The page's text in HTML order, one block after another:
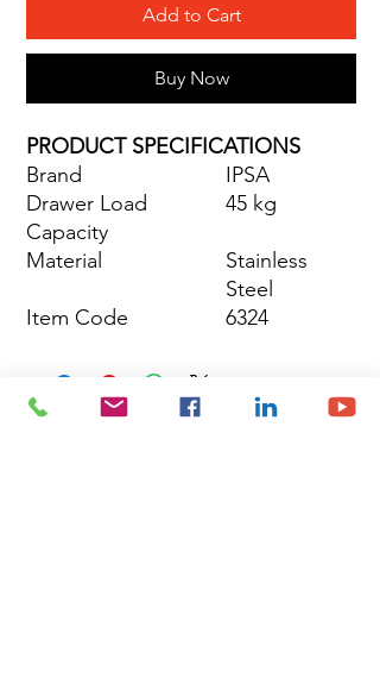
Add to Cart
Buy Now
PRODUCT SPECIFICATIONS
Brand
IPSA
Drawer Load
Capacity
45 kg
Material
Stainless
Steel
Item Code
6324
Site Map